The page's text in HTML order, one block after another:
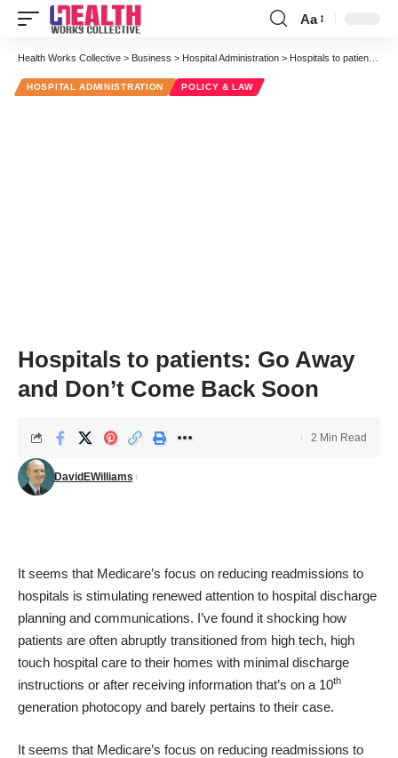
Font
Resizer
Aa
Health Works Collective > Business > Hospital Administration > Hospitals to patients: Go Away and Don’t Come Back Soon
HOSPITAL ADMINISTRATION POLICY & LAW
Hospitals to patients: Go Away
and Don’t Come Back Soon
DavidEWilliams
2 Min Read
It seems that Medicare’s focus on reducing readmissions to
hospitals is stimulating renewed attention to hospital discharge
planning and communications. I’ve found it shocking how
patients are often abruptly transitioned from high tech, high
touch hospital care to their homes with minimal discharge
instructions or after receiving information that’s on a 10th
generation photocopy and barely pertains to their case.
It seems that Medicare’s focus on reducing readmissions to